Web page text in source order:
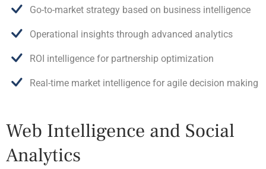
Go-to-market strategy based on business intelligence
Operational insights through advanced analytics
ROI intelligence for partnership optimization
Real-time market intelligence for agile decision making
Web Intelligence and Social
Analytics